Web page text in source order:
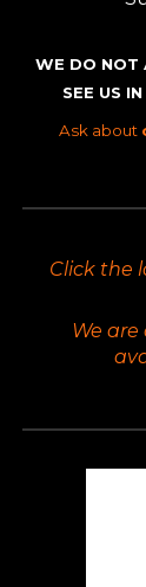
WE DO NOT
SEE US
Ask about
Click the
We